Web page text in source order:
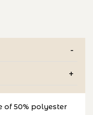
of 50% polyester